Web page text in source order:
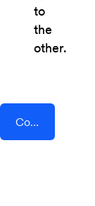
to
the
other.
Connect AddEvent + CMNTY